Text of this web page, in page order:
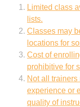
Limited class
lists.
Classes may
locations for
Cost of
prohibitive for
Not all
experience or
quality of